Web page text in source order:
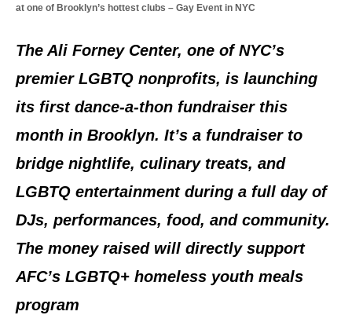
e
o
at one of Brooklyn’s hottest clubs – Gay Event in NYC
The Ali Forney Center, one of NYC’s
premier LGBTQ nonprofits, is launching
its first dance-a-thon fundraiser this
month in Brooklyn. It’s a fundraiser to
bridge nightlife, culinary treats, and
LGBTQ entertainment during a full day of
DJs, performances, food, and community.
The money raised will directly support
AFC’s LGBTQ+ homeless youth meals
program